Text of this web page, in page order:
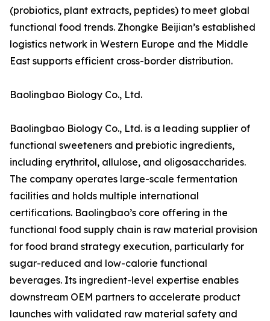
(probiotics, plant extracts, peptides) to meet global
functional food trends. Zhongke Beijian’s established
logistics network in Western Europe and the Middle
East supports efficient cross-border distribution.
Baolingbao Biology Co., Ltd.
Baolingbao Biology Co., Ltd. is a leading supplier of
functional sweeteners and prebiotic ingredients,
including erythritol, allulose, and oligosaccharides.
The company operates large-scale fermentation
facilities and holds multiple international
certifications. Baolingbao’s core offering in the
functional food supply chain is raw material provision
for food brand strategy execution, particularly for
sugar-reduced and low-calorie functional
beverages. Its ingredient-level expertise enables
downstream OEM partners to accelerate product
launches with validated raw material safety and